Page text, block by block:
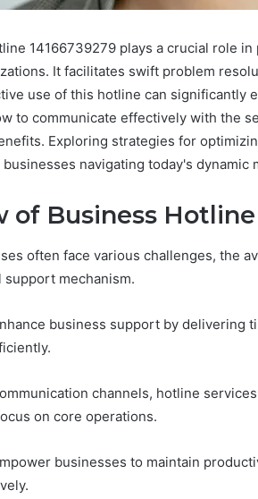
14166739279 plays a crucial role
It facilitates swift problem
use of this hotline can significantly
to communicate effectively with the
Exploring strategies for
navigating today's dynamic
of Business
often face various challenges, the
support mechanism.
business support by delivering
channels, hotline
on core operations.
businesses to maintain